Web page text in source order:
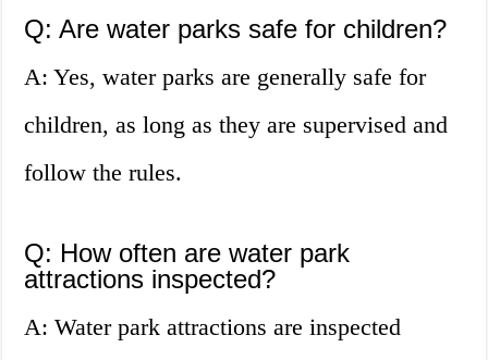
Q: Are water parks safe for children?
A: Yes, water parks are generally safe for
children, as long as they are supervised and
follow the rules.
Q: How often are water park
attractions inspected?
A: Water park attractions are inspected